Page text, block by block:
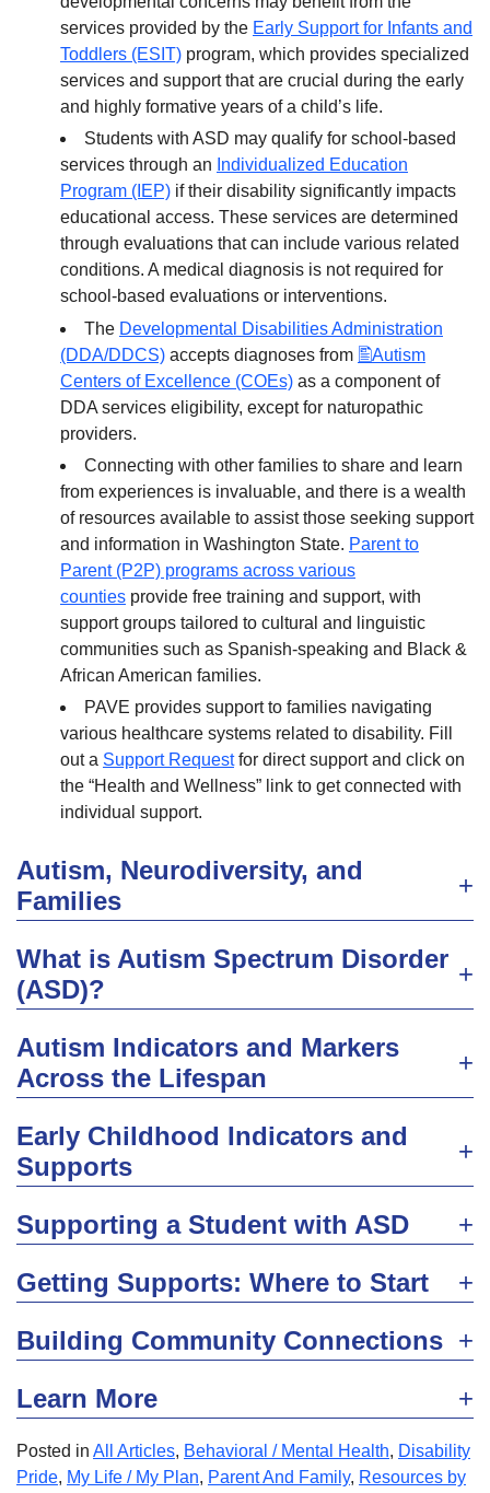
services provided by the Early Support for Infants and
Toddlers (ESIT) program, which provides specialized
services and support that are crucial during the early
and highly formative years of a child’s life.
Students with ASD may qualify for school-based
services through an Individualized Education
Program (IEP) if their disability significantly impacts
educational access. These services are determined
through evaluations that can include various related
conditions. A medical diagnosis is not required for
school-based evaluations or interventions.
The Developmental Disabilities Administration
(DDA/DDCS) accepts diagnoses from
Autism
Centers of Excellence (COEs) as a component of
DDA services eligibility, except for naturopathic
providers.
Connecting with other families to share and learn
from experiences is invaluable, and there is a wealth
of resources available to assist those seeking support
and information in Washington State. Parent to
Parent (P2P) programs across various
counties provide free training and support, with
support groups tailored to cultural and linguistic
communities such as Spanish-speaking and Black &
African American families.
PAVE provides support to families navigating
various healthcare systems related to disability. Fill
out a Support Requestfor direct support and click on
the “Health and Wellness” link to get connected with
individual support.
Autism, Neurodiversity, and
Families
What is Autism Spectrum Disorder
(ASD)?
Autism Indicators and Markers
Across the Lifespan
Early Childhood Indicators and
Supports
Supporting a Student with ASD
Getting Supports: Where to Start
Building Community Connections
Learn More
Posted in All Articles, Behavioral / Mental Health, Disability
Pride, My Life / My Plan, Parent And Family, Resources by